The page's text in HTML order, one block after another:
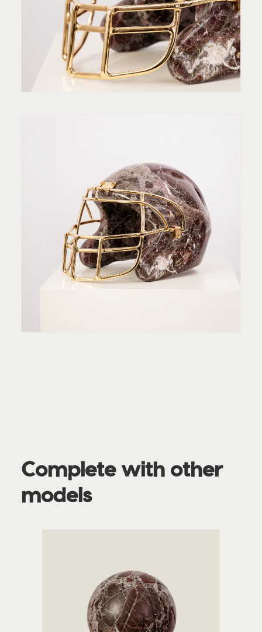
Complete with other
models